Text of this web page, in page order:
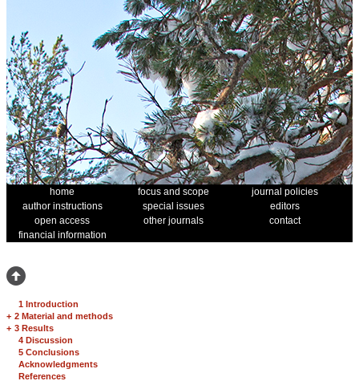
home focus and scope
journal policies
author instructions
special issues
editors
open access
other journals
contact
financial information
1 Introduction
+ 2 Material and methods
+ 3 Results
4 Discussion
5 Conclusions
Acknowledgments
References